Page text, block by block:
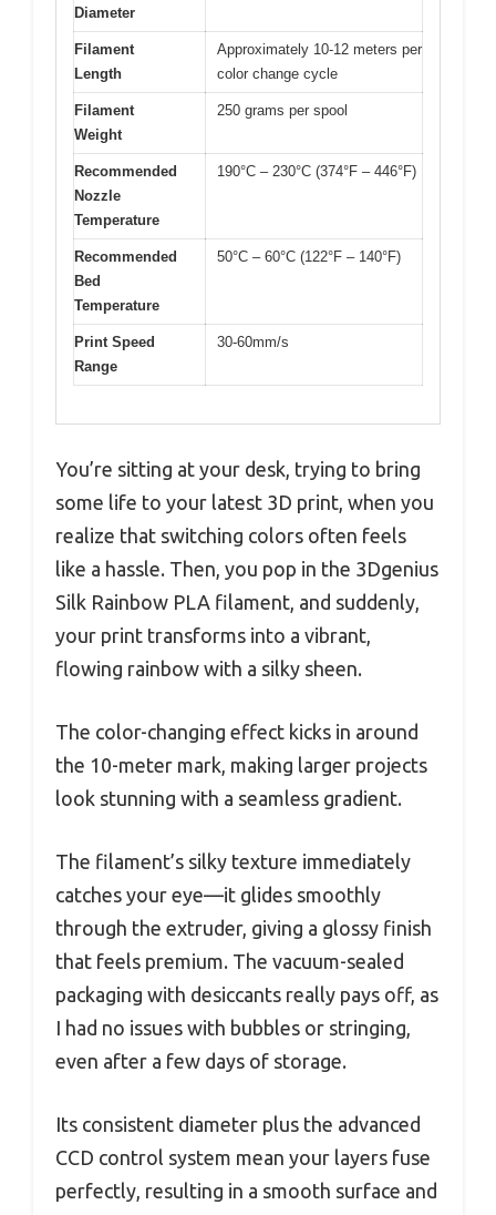
Diameter
Filament
Length
Approximately 10-12 meters per
color change cycle
Filament
Weight
250 grams per spool
Recommended
Nozzle
Temperature
190°C – 230°C (374°F – 446°F)
Recommended
Bed
Temperature
50°C – 60°C (122°F – 140°F)
Print Speed
Range
30-60mm/s
You’re sitting at your desk, trying to bring
some life to your latest 3D print, when you
realize that switching colors often feels
like a hassle. Then, you pop in the 3Dgenius
Silk Rainbow PLA filament, and suddenly,
your print transforms into a vibrant,
flowing rainbow with a silky sheen.
The color-changing effect kicks in around
the 10-meter mark, making larger projects
look stunning with a seamless gradient.
The filament’s silky texture immediately
catches your eye—it glides smoothly
through the extruder, giving a glossy finish
that feels premium. The vacuum-sealed
packaging with desiccants really pays off, as
I had no issues with bubbles or stringing,
even after a few days of storage.
Its consistent diameter plus the advanced
CCD control system mean your layers fuse
perfectly, resulting in a smooth surface and